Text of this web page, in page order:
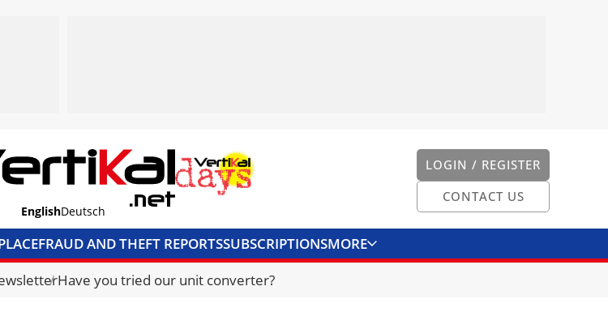
LOGIN / REGISTER
CONTACT US
EnglishDeutsch
FRAUD AND THEFT REPORTSSUBSCRIPTIONSMORE
CURRENCY CONVERTERUNIT CONVERTER
Have you tried our unit converter?